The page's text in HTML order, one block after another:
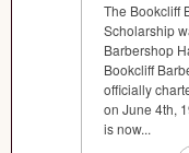
The Bookcliff
Scholarship
Barbershop
Bookcliff
officially
on June 4th,
is now...